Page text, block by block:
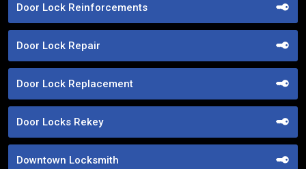
Door Lock Reinforcements
Door Lock Repair
Door Lock Replacement
Door Locks Rekey
Downtown Locksmith